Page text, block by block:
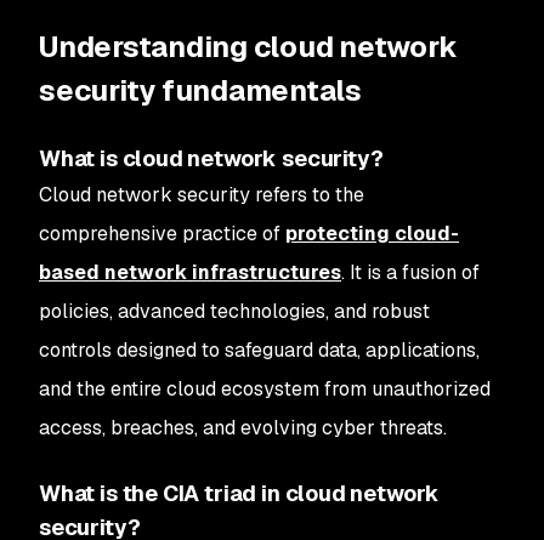
Understanding cloud network
security fundamentals
What is cloud network security?
Cloud network security refers to the
comprehensive practice of protecting cloud-
based network infrastructures. It is a fusion of
policies, advanced technologies, and robust
controls designed to safeguard data, applications,
and the entire cloud ecosystem from unauthorized
access, breaches, and evolving cyber threats.
What is the CIA triad in cloud network
security?